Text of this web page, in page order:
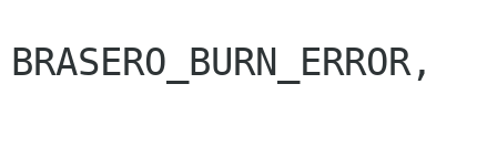
BRASERO_BURN_ERROR,